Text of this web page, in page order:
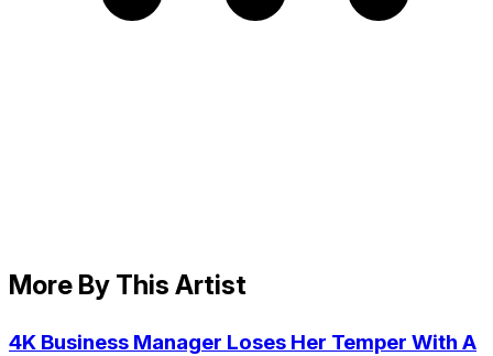
More By This Artist
4K Business Manager Loses Her Temper With A